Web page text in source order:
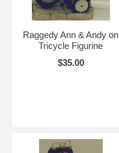
Raggedy Ann & Andy on
Tricycle Figurine
$35.00